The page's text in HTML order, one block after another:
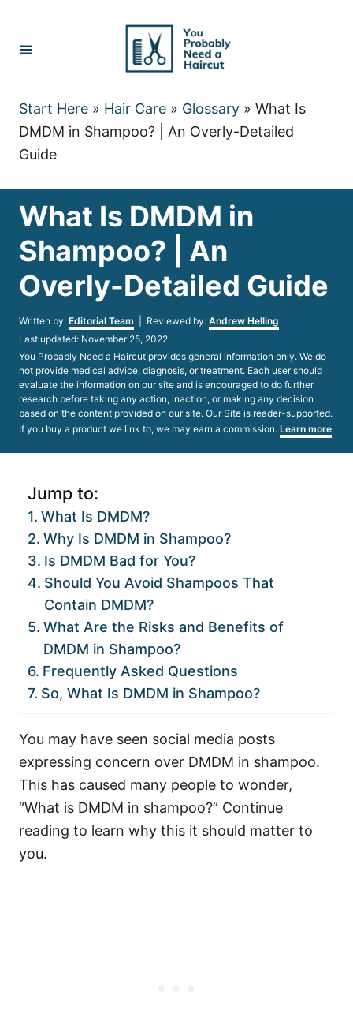
Content
Start Here » Hair Care » Glossary » What Is
DMDM in Shampoo? | An Overly-Detailed
Guide
What Is DMDM in
Shampoo? | An
Overly-Detailed Guide
Written by: Author
Editorial Team | Reviewed by: Andrew Helling
Posted
on
Last updated: November 25, 2022
You Probably Need a Haircut provides general information only. We do
not provide medical advice, diagnosis, or treatment. Each user should
evaluate the information on our site and is encouraged to do further
research before taking any action, inaction, or making any decision
based on the content provided on our site. Our Site is reader-supported.
If you buy a product we link to, we may earn a commission. Learn more
Jump to:
What Is DMDM?
Why Is DMDM in Shampoo?
Is DMDM Bad for You?
Should You Avoid Shampoos That
Contain DMDM?
What Are the Risks and Benefits of
DMDM in Shampoo?
Frequently Asked Questions
So, What Is DMDM in Shampoo?
You may have seen social media posts
expressing concern over DMDM in shampoo.
This has caused many people to wonder,
“What is DMDM in shampoo?” Continue
reading to learn why this it should matter to
you.